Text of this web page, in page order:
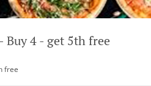
Buy 4 - get 5th free
free